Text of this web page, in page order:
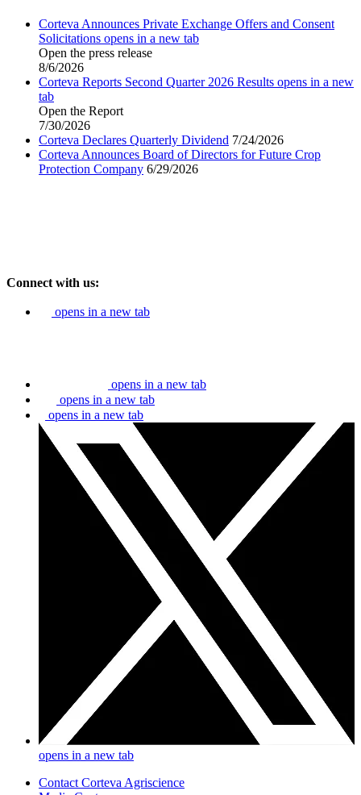
Corteva Announces Private Exchange Offers and Consent
Solicitations opens in a new tab
Open the press release
8/6/2026
Corteva Reports Second Quarter 2026 Results opens in a new
tab
Open the Report
7/30/2026
Corteva Declares Quarterly Dividend 7/24/2026
Corteva Announces Board of Directors for Future Crop
Protection Company 6/29/2026
Connect with us:
opens in a new tab
opens in a new tab
opens in a new tab
opens in a new tab
opens in a new tab
Contact Corteva Agriscience